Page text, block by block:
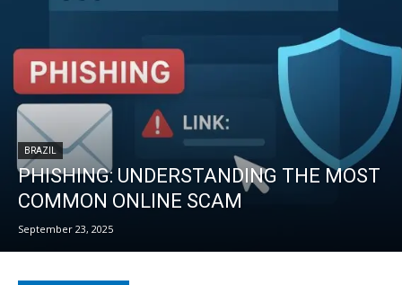
BRAZIL
PHISHING: UNDERSTANDING THE MOST
COMMON ONLINE SCAM
September 23, 2025